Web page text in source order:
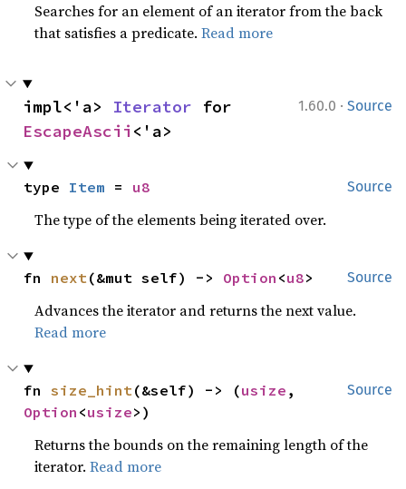
Searches for an element of an iterator from the back
that satisfies a predicate.Read more
1.60.0 · Source
impl<'a> Iterator
EscapeAscii <'a>
Source
type Item = u8
The type of the elements being iterated over.
Source
fn next(&mut self) -> Option <u8>
Advances the iterator and returns the next value.
Read more
Source
fn size_hint(&self) -> (usize
Option <usize>)
Returns the bounds on the remaining length of the
iterator.Read more